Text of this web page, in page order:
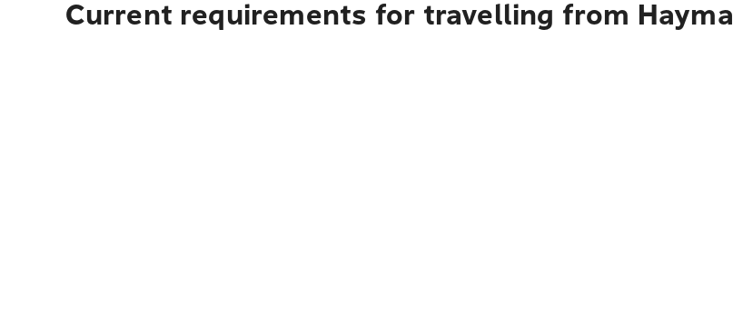
Current requirements for travelling from